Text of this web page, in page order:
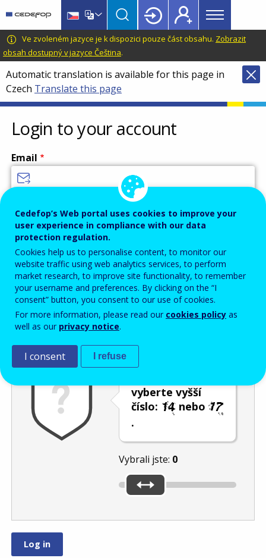
main
content
language
switcher
CEDEFOP
European
Centre
for
the
Development
of
Vocational
Training
Main
menu
Topbar
Ve zvoleném jazyce je k dispozici pouze část obsahu. Zobrazit
obsah dostupný v jazyce Čeština.
Automatic translation is available for this page in
Czech Translate this page
Login to your account
Email
Password
Enter the password that accompanies your email address.
Ochrana proti spamu
vyberte vyšší
číslo:
nebo
.
Vybrali jste: 0
Cedefop’s Web portal uses cookies to improve your
user experience in compliance with our data
protection regulation.
Cookies help us to personalise content, to monitor our
website traffic using web analytics services, to perform
market research, to improve site functionality, to remember
your username and preferences. By clicking on the “I
consent” button, you consent to our use of cookies.
For more information, please read our cookies policy as
well as our privacy notice.
I consent I refuse